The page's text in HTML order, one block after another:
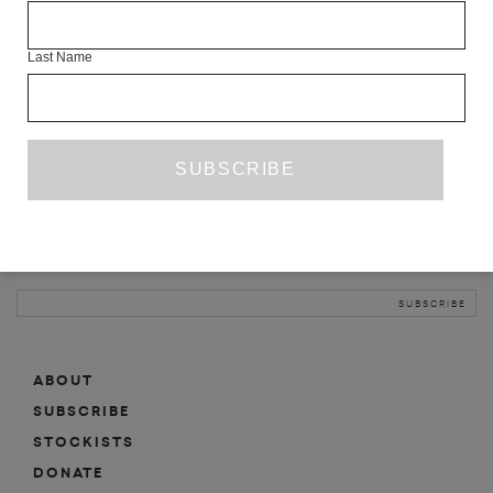
ABOUT
SUBSCRIBE
MAILING LIST
ABOUT
SUBSCRIBE
STOCKISTS
DONATE
Last Name